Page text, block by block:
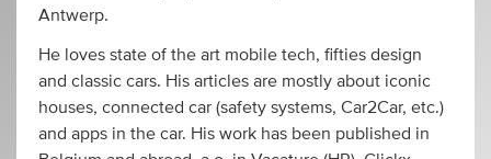
Antwerp.
He loves state of the art mobile tech, fifties design
and classic cars. His articles are mostly about iconic
houses, connected car (safety systems, Car2Car, etc.)
and apps in the car. His work has been published in